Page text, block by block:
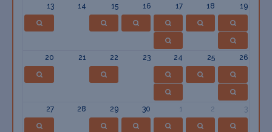
13 14 15 16 17 18 19
20 21 22 23 24 25 26
27 28 29 30 1 2 3